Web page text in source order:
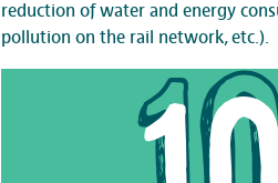
reduction of water and energy
pollution on the rail network, etc.).